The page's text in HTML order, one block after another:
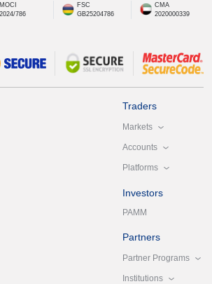
MOCI
2024/786
FSC
GB25204786
CMA
2020000339
Traders
Markets
Accounts
Platforms
Investors
PAMM
Partners
Partner Programs
Institutions